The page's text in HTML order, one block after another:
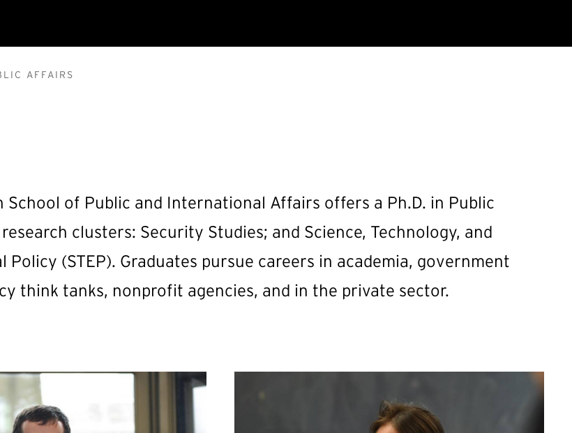
AFFAIRS
School of Public and International Affairs offers a Ph.D. in Public
clusters: Security Studies; and Science, Technology, and
Policy (STEP). Graduates pursue careers in academia, government
think tanks, nonprofit agencies, and in the private sector.